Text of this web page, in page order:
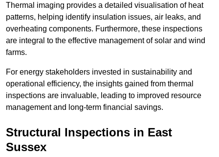
Thermal imaging provides a detailed visualisation of heat
patterns, helping identify insulation issues, air leaks, and
overheating components. Furthermore, these inspections
are integral to the effective management of solar and wind
farms.
For energy stakeholders invested in sustainability and
operational efficiency, the insights gained from thermal
inspections are invaluable, leading to improved resource
management and long-term financial savings.
Structural Inspections in East
Sussex